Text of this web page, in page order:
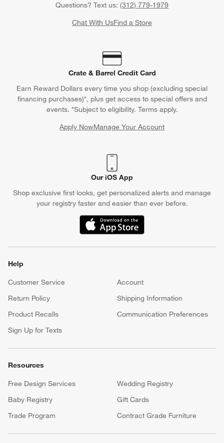
Questions? Text us: (312) 779-1979
Chat With UsFind a Store
Crate & Barrel Credit Card
Earn Reward Dollars every time you shop (excluding special
financing purchases)*, plus get access to special offers and
events. *Subject to eligibility. Terms apply.
Apply NowManage Your Account
(Opens in new window)
Our iOS App
Shop exclusive first looks, get personalized alerts and manage
your registry faster and easier than ever before.
(Opens in new window)
Help
Customer Service
Account
Return Policy
Shipping Information
Product Recalls
Communication Preferences
Sign Up for Texts
Resources
Free Design Services
Wedding Registry
Baby Registry
Gift Cards
Trade Program
Contract Grade Furniture